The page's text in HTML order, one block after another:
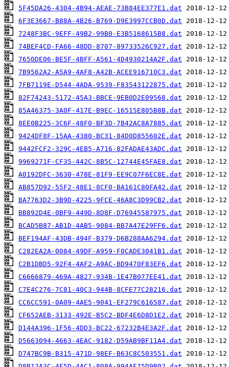
5F45DA26-4304-4B94-AEAE-73B84EE377E1.dat
6F3E3667-B88A-4B26-B769-D9E3997CCB0D.dat
7248F3BC-9EFF-49B2-99B0-E3B5168615B8.dat
74BEF4CD-FA66-48DD-8707-89733526C927.dat
7650DE06-BE5F-4BFF-A561-4D4930214A2F.dat
7B9562A2-A5A9-4AF8-A42B-ACEE916710C3.dat
7FB7119E-D544-4ADA-9539-F83543122875.dat
82F74243-5172-45A3-BBCE-9EB0D2E09568.dat
85A46375-3A0F-417E-B9EC-16515E805B8B.dat
8EE0B225-3C6F-48F0-BF3D-7B42AC8A7885.dat
9424DF8F-15AA-4380-BC31-84D0D855602E.dat
9442FCF2-329C-4EB5-A716-82FADAE43ADC.dat
9969271F-CF35-442C-8B5C-12744E45FAE8.dat
A0192DFC-3630-478E-81F9-EE9C07F6EC8E.dat
AB857D92-55F2-48E1-8CF0-BA161C80FA42.dat
BA7763D2-3B9D-4225-9FCE-46A8C3D99CB2.dat
BB892D4E-0BF9-449D-8D8F-D76945587975.dat
BCAD5B87-AB1D-4AB5-9084-BB7A47E29FF6.dat
BEF194AF-43DB-494F-B379-D6B288AA6294.dat
C282EA2A-0084-49DF-A959-F0CADE3041B1.dat
C2B1DBD5-92F4-4AF2-A9AC-BD9470F83EF6.dat
C6666879-469A-4827-934B-1E47B077EE41.dat
C7E4C276-7C81-40C3-944B-8CFE77C28216.dat
CC6CC591-0A09-4AE5-9041-EF279C616587.dat
CF652AEB-3133-492E-B5C2-BDF4E6D8D1E2.dat
D144A396-1F56-4DD3-BC22-67232B4E3A2F.dat
D5663094-4663-4EAC-9182-D59AB9BF11A4.dat
D747BC9B-B315-471D-98EF-B63C8C503551.dat